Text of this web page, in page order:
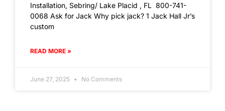
Installation, Sebring/ Lake Placid , FL 800-741-
0068 Ask for Jack Why pick jack? 1 Jack Hall Jr’s
custom
READ MORE »
June 27, 2025 No Comments